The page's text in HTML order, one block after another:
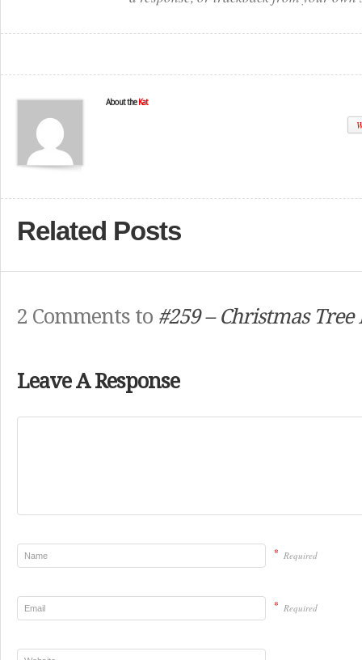
About the Kat
Related Posts
2 Comments to #259 – Christmas Tree
Leave A Response
* Required
* Required